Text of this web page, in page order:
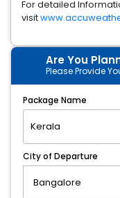
For detailed
visit
Are You
Please Provide
Package Name
City of Departure